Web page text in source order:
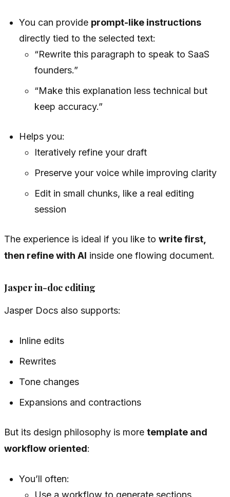
You can provide prompt-like instructions
directly tied to the selected text:
“Rewrite this paragraph to speak to SaaS
founders.”
“Make this explanation less technical but
keep accuracy.”
Helps you:
Iteratively refine your draft
Preserve your voice while improving clarity
Edit in small chunks, like a real editing
session
The experience is ideal if you like to write first,
then refine with AI inside one flowing document.
Jasper in-doc editing
Jasper Docs also supports:
Inline edits
Rewrites
Tone changes
Expansions and contractions
But its design philosophy is more template and
workflow oriented:
You’ll often:
Use a workflow to generate sections